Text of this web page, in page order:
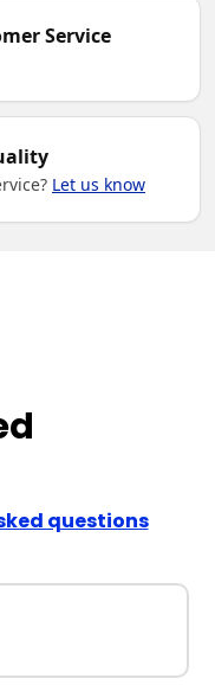
Service
Let us know
questions